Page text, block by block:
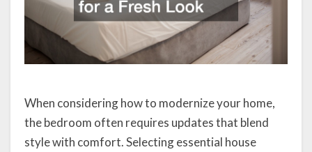
When considering how to modernize your home,
the bedroom often requires updates that blend
style with comfort. Selecting essential house